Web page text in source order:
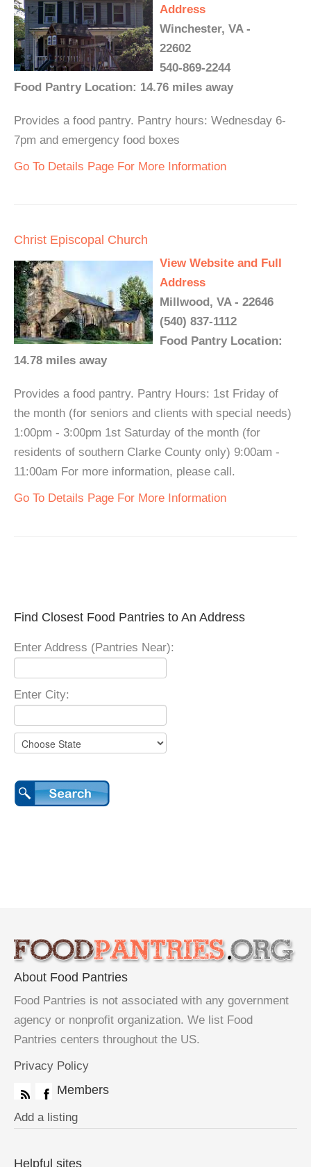
Address
Winchester, VA -
22602
540-869-2244
Food Pantry Location: 14.76 miles away
Provides a food pantry. Pantry hours: Wednesday 6-
7pm and emergency food boxes
Go To Details Page For More Information
Christ Episcopal Church
View Website and Full
Address
Millwood, VA - 22646
(540) 837-1112
Food Pantry Location:
14.78 miles away
Provides a food pantry. Pantry Hours: 1st Friday of
the month (for seniors and clients with special needs)
1:00pm - 3:00pm 1st Saturday of the month (for
residents of southern Clarke County only) 9:00am -
11:00am For more information, please call.
Go To Details Page For More Information
Find Closest Food Pantries to An Address
Enter Address (Pantries Near):
Enter City:
About Food Pantries
Food Pantries is not associated with any government
agency or nonprofit organization. We list Food
Pantries centers throughout the US.
Privacy Policy
Members
Add a listing
Helpful sites